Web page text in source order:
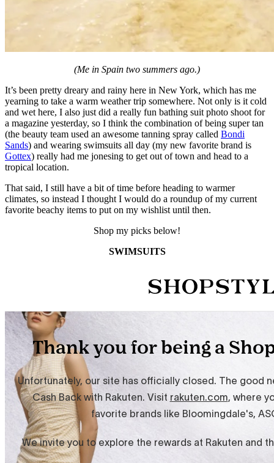
(Me in Spain two summers ago.)
It’s been pretty dreary and rainy here in New York, which has me
yearning to take a warm weather trip somewhere. Not only is it cold
and wet here, I also just did a really fun bathing suit photo shoot for
a magazine yesterday, so I think the combination of being super tan
(the beauty team used an awesome tanning spray called Bondi
Sands) and wearing swimsuits all day (my new favorite brand is
Gottex) really had me jonesing to get out of town and head to a
tropical location.
That said, I still have a bit of time before heading to warmer
climates, so instead I thought I would do a roundup of my current
favorite beachy items to put on my wishlist until then.
Shop my picks below!
SWIMSUITS